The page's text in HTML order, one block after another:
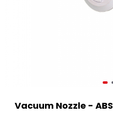
Vacuum Nozzle - ABS